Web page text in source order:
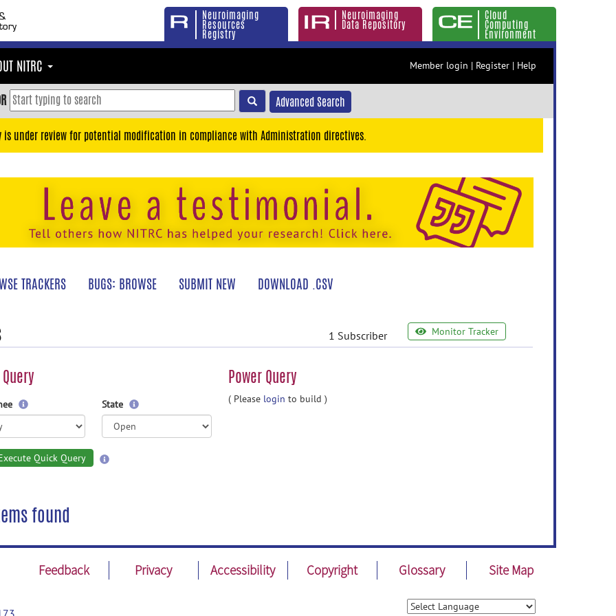
Neuroimaging
Resources
Registry
Neuroimaging
Data Repository
Cloud
Computing
Environment
NITRC Member login | Register | Help
Advanced Search
is under review for potential modification in compliance with Administration directives.
TRACKERS BUGS: BROWSE SUBMIT NEW DOWNLOAD .CSV
1 Subscriber Monitor Tracker
Power Query
State
Quick Query
( Please login to build )
found
Feedback Privacy Accessibility Copyright Glossary Site Map